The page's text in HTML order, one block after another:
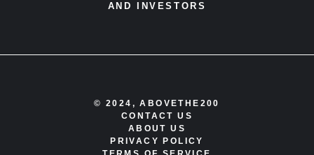
AND INVESTORS
© 2024, ABOVETHE200
CONTACT US
ABOUT US
PRIVACY POLICY